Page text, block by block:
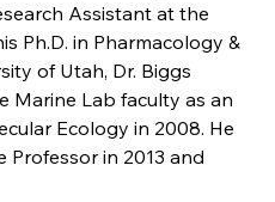
Assistant at the
Ph.D. in Pharmacology &
of Utah, Dr. Biggs
Marine Lab faculty as an
Ecology in 2008. He
in 2013 and